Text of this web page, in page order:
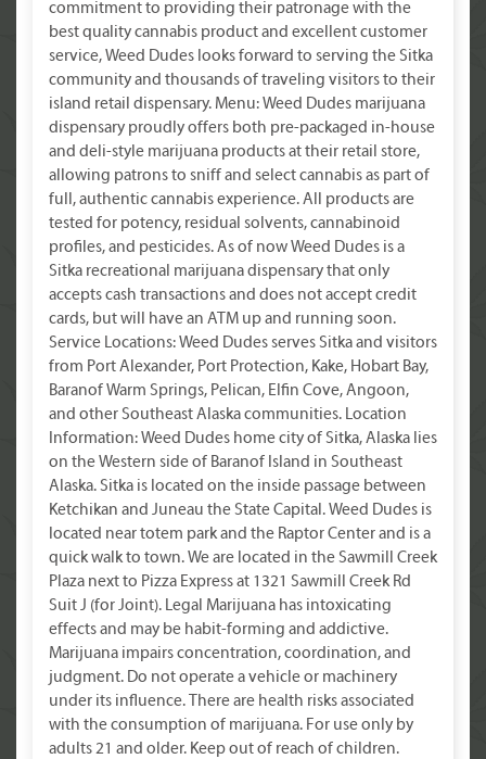
commitment to providing their patronage with the
best quality cannabis product and excellent customer
service, Weed Dudes looks forward to serving the Sitka
community and thousands of traveling visitors to their
island retail dispensary. Menu: Weed Dudes marijuana
dispensary proudly offers both pre-packaged in-house
and deli-style marijuana products at their retail store,
allowing patrons to sniff and select cannabis as part of
full, authentic cannabis experience. All products are
tested for potency, residual solvents, cannabinoid
profiles, and pesticides. As of now Weed Dudes is a
Sitka recreational marijuana dispensary that only
accepts cash transactions and does not accept credit
cards, but will have an ATM up and running soon.
Service Locations: Weed Dudes serves Sitka and visitors
from Port Alexander, Port Protection, Kake, Hobart Bay,
Baranof Warm Springs, Pelican, Elfin Cove, Angoon,
and other Southeast Alaska communities. Location
Information: Weed Dudes home city of Sitka, Alaska lies
on the Western side of Baranof Island in Southeast
Alaska. Sitka is located on the inside passage between
Ketchikan and Juneau the State Capital. Weed Dudes is
located near totem park and the Raptor Center and is a
quick walk to town. We are located in the Sawmill Creek
Plaza next to Pizza Express at 1321 Sawmill Creek Rd
Suit J (for Joint). Legal Marijuana has intoxicating
effects and may be habit-forming and addictive.
Marijuana impairs concentration, coordination, and
judgment. Do not operate a vehicle or machinery
under its influence. There are health risks associated
with the consumption of marijuana. For use only by
adults 21 and older. Keep out of reach of children.